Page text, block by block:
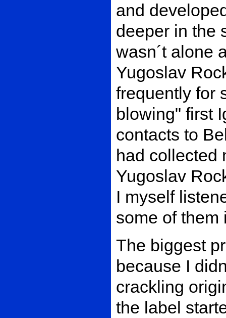
and
deeper in the
wasn´t alone
Yugoslav
frequently for
blowing" first
contacts to
had collected
Yugoslav
I myself
some of them
The biggest
because I
crackling
the label